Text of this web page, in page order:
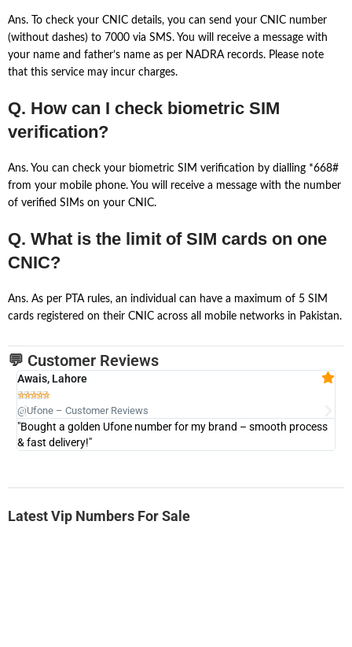
Ans. To check your CNIC details, you can send your CNIC number
(without dashes) to 7000 via SMS. You will receive a message with
your name and father’s name as per NADRA records. Please note
that this service may incur charges.
Q. How can I check biometric SIM
verification?
Ans. You can check your biometric SIM verification by dialling *668#
from your mobile phone. You will receive a message with the number
of verified SIMs on your CNIC.
Q. What is the limit of SIM cards on one
CNIC?
Ans. As per PTA rules, an individual can have a maximum of 5 SIM
cards registered on their CNIC across all mobile networks in Pakistan.
💬 Customer Reviews
Awais, Lahore

@Ufone – Customer Reviews
"Bought a golden Ufone number for my brand – smooth process
& fast delivery!"
Latest Vip Numbers For Sale